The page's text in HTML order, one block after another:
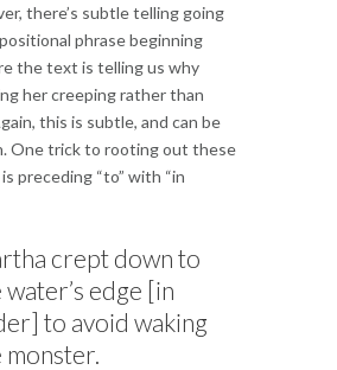
there’s subtle telling going
phrase beginning
the text is telling us why
her creeping rather than
this is subtle, and can be
One trick to rooting out these
preceding “to” with “in
crept down to
water’s edge [in
to avoid waking
monster.